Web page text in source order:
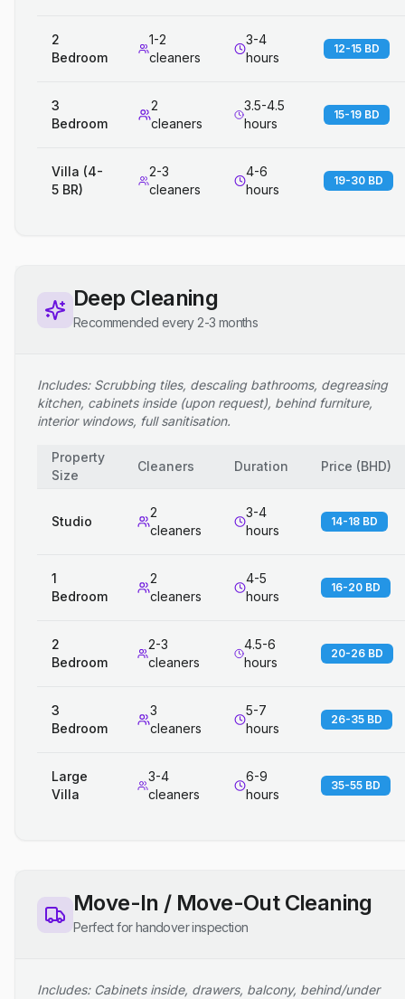
2
Bedroom
1-2
cleaners
3-4
hours
12-15 BD
3
Bedroom
2
cleaners
3.5-4.5
hours
15-19 BD
Villa (4-
5 BR)
2-3
cleaners
4-6
hours
19-30 BD
Deep Cleaning
Recommended every 2-3 months
Includes: Scrubbing tiles, descaling bathrooms, degreasing
kitchen, cabinets inside (upon request), behind furniture,
interior windows, full sanitisation.
Property
Size
Cleaners Duration Price (BHD)
Studio
2
cleaners
3-4
hours
14-18 BD
1
Bedroom
2
cleaners
4-5
hours
16-20 BD
2
Bedroom
2-3
cleaners
4.5-6
hours
20-26 BD
3
Bedroom
3
cleaners
5-7
hours
26-35 BD
Large
Villa
3-4
cleaners
6-9
hours
35-55 BD
Move-In / Move-Out Cleaning
Perfect for handover inspection
Includes: Cabinets inside, drawers, balcony, behind/under